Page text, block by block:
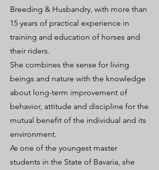
Breeding & Husbandry, with more than
15 years of practical experience in
training and education of horses and
their riders.
She combines the sense for living
beings and nature with the knowledge
about long-term improvement of
behavior, attitude and discipline for the
mutual benefit of the individual and its
environment.
As one of the youngest master
students in the State of Bavaria, she